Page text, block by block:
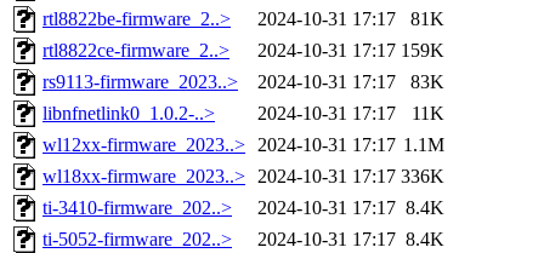
rtl8822be-firmware_2..>
2024-10-31 17:17
81K
rtl8822ce-firmware_2..>
2024-10-31 17:17 159K
rs9113-firmware_2023..>
2024-10-31 17:17
83K
libnfnetlink0_1.0.2-..>
2024-10-31 17:17
11K
wl12xx-firmware_2023..> 2024-10-31 17:17 1.1M
wl18xx-firmware_2023..> 2024-10-31 17:17 336K
ti-3410-firmware_202..>
2024-10-31 17:17 8.4K
ti-5052-firmware_202..>
2024-10-31 17:17 8.4K